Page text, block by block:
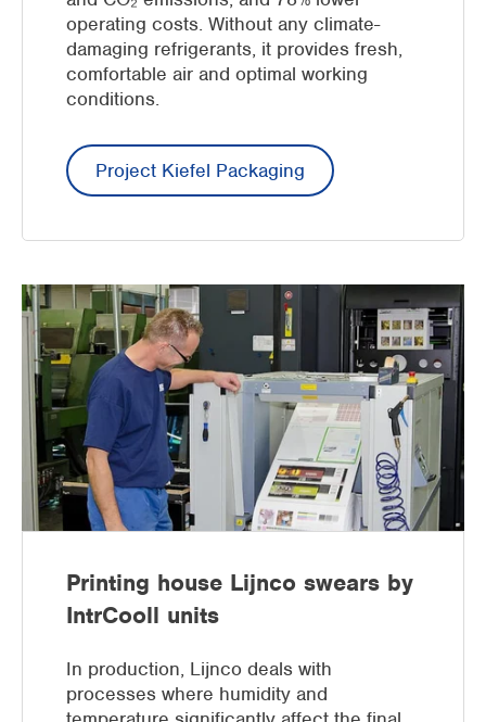
operating costs. Without any climate-
damaging refrigerants, it provides fresh,
comfortable air and optimal working
conditions.
Project Kiefel Packaging
Printing house Lijnco swears by
IntrCooll units
In production, Lijnco deals with
processes where humidity and